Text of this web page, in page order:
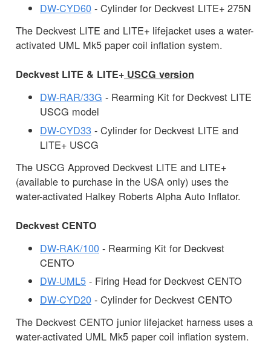
DW-CYD60 - Cylinder for Deckvest LITE+ 275N
The Deckvest LITE and LITE+ lifejacket uses a water-
activated UML Mk5 paper coil inflation system.
Deckvest LITE & LITE+ USCG version
DW-RAR/33G - Rearming Kit for Deckvest LITE
USCG model
DW-CYD33 - Cylinder for Deckvest LITE and
LITE+ USCG
The USCG Approved Deckvest LITE and LITE+
(available to purchase in the USA only) uses the
water-activated Halkey Roberts Alpha Auto Inflator.
Deckvest CENTO
DW-RAK/100 - Rearming Kit for Deckvest
CENTO
DW-UML5 - Firing Head for Deckvest CENTO
DW-CYD20 - Cylinder for Deckvest CENTO
The Deckvest CENTO junior lifejacket harness uses a
water-activated UML Mk5 paper coil inflation system.